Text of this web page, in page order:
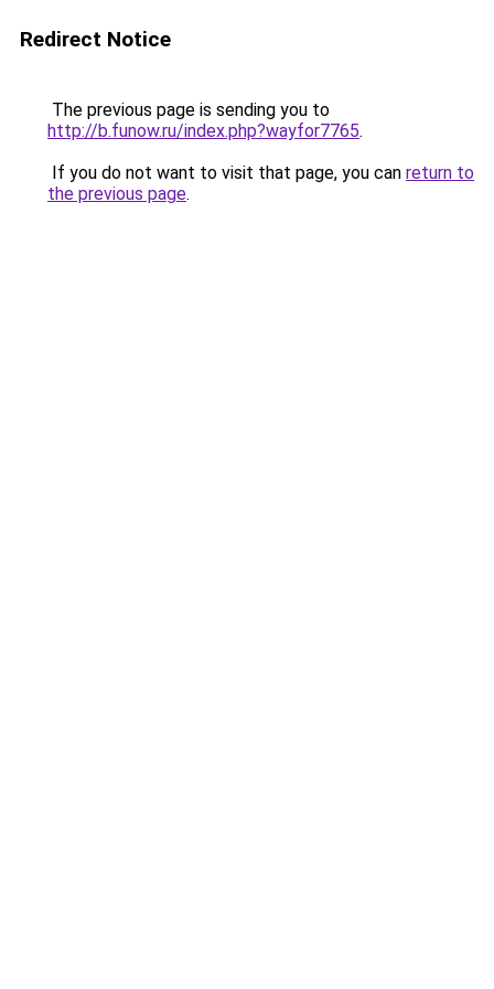
Redirect Notice
The previous page is sending you to
http://b.funow.ru/index.php?wayfor7765.
If you do not want to visit that page, you can return to
the previous page.